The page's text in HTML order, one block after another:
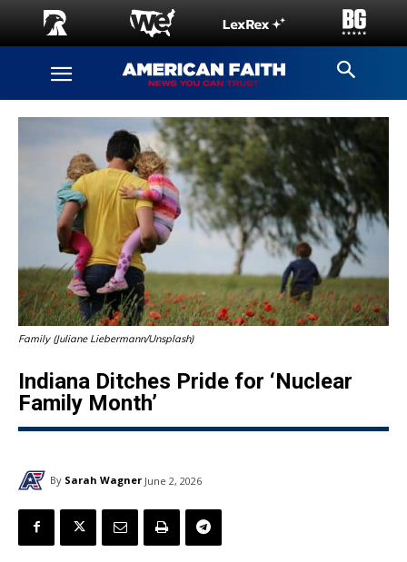
Family (Juliane Liebermann/Unsplash)
Indiana Ditches Pride for ‘Nuclear
Family Month’
By Sarah Wagner June 2, 2026